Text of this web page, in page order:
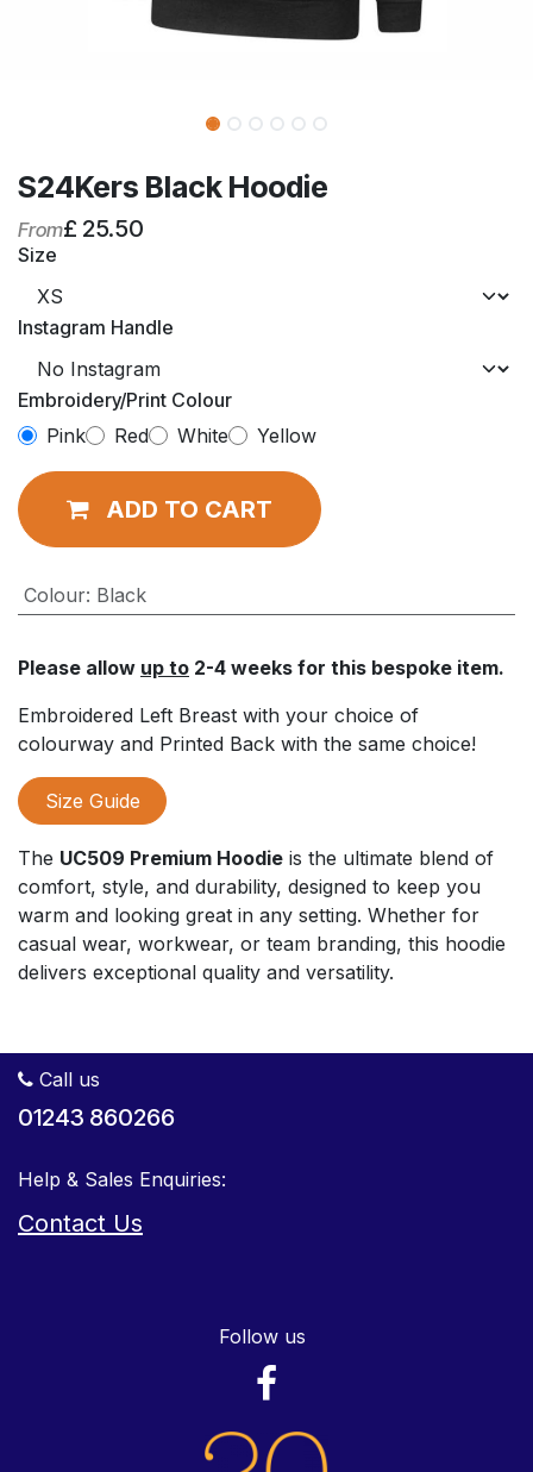
S24Kers Black Hoodie
From£ 25.50
Size
Instagram Handle
Embroidery/Print Colour
Pink
Red White Yellow
ADD TO CART
Colour: Black
Please allow up to 2-4 weeks for this bespoke item.
Embroidered Left Breast with your choice of
colourway and Printed Back with the same choice!
Size Guide
The UC509 Premium Hoodie is the ultimate blend of
comfort, style, and durability, designed to keep you
warm and looking great in any setting. Whether for
casual wear, workwear, or team branding, this hoodie
delivers exceptional quality and versatility.
Call us
01243 860266
Help & Sales Enquiries:
Contact Us
Follow us